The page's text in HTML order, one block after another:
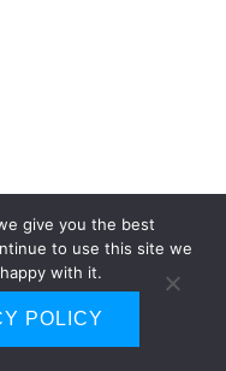
give you the best
to use this site we
with it.
POLICY